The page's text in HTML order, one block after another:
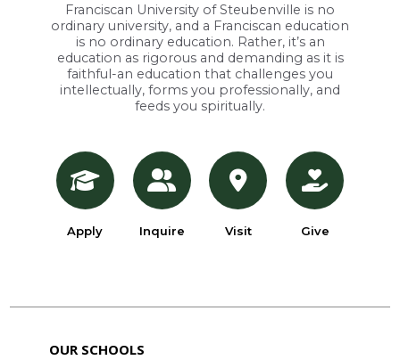
Franciscan University of Steubenville is no
ordinary university, and a Franciscan education
is no ordinary education. Rather, it’s an
education as rigorous and demanding as it is
faithful-an education that challenges you
intellectually, forms you professionally, and
feeds you spiritually.
Apply Inquire Visit Give
OUR SCHOOLS